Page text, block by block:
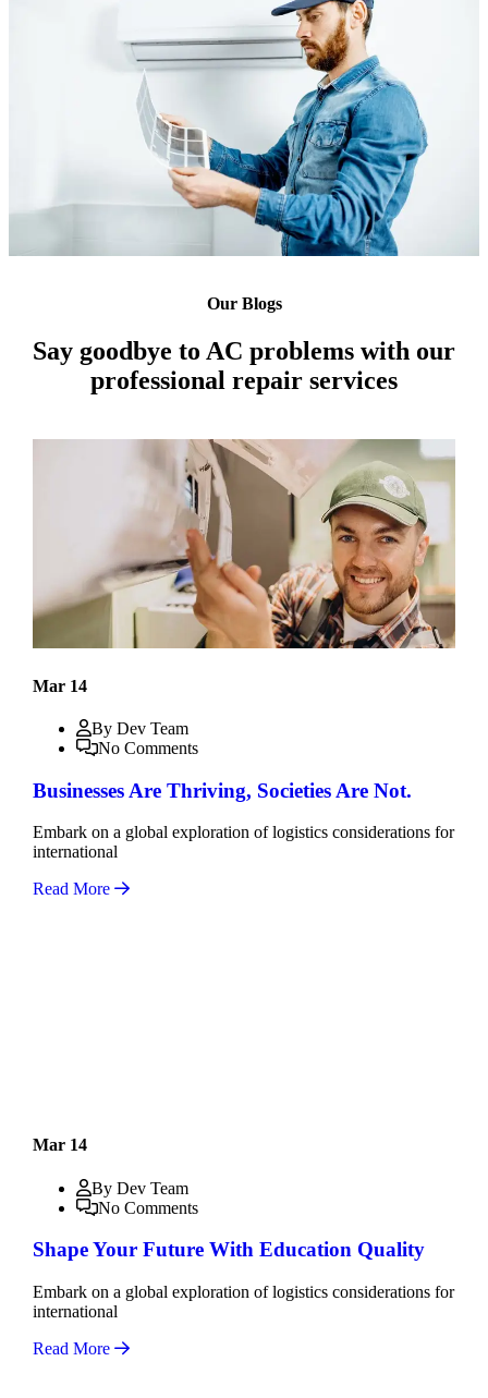
Our Blogs
Say goodbye to AC problems with our
professional repair services
Mar 14
By Dev Team
No Comments
Businesses Are Thriving, Societies Are Not.
Embark on a global exploration of logistics considerations for
international
Read More
Mar 14
By Dev Team
No Comments
Shape Your Future With Education Quality
Embark on a global exploration of logistics considerations for
international
Read More